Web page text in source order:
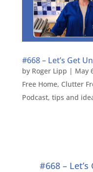
#668 – Let’s Get
by Roger Lipp | May
Free Home, Clutter
Podcast, tips and
#668 –